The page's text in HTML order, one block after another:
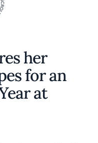
her
for an
at